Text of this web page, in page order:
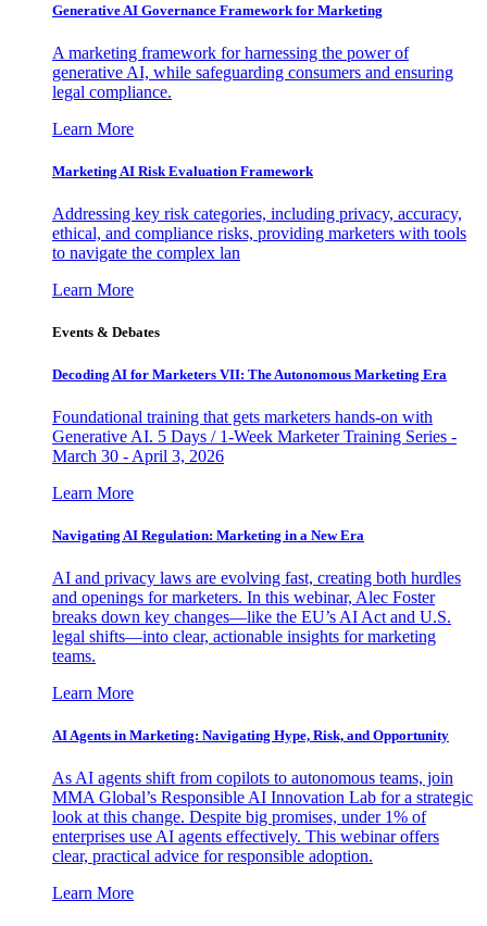
Generative AI Governance Framework for Marketing
A marketing framework for harnessing the power of
generative AI, while safeguarding consumers and ensuring
legal compliance.
Learn More
Marketing AI Risk Evaluation Framework
Addressing key risk categories, including privacy, accuracy,
ethical, and compliance risks, providing marketers with tools
to navigate the complex lan
Learn More
Events & Debates
Decoding AI for Marketers VII: The Autonomous Marketing Era
Foundational training that gets marketers hands-on with
Generative AI. 5 Days / 1-Week Marketer Training Series -
March 30 - April 3, 2026
Learn More
Navigating AI Regulation: Marketing in a New Era
AI and privacy laws are evolving fast, creating both hurdles
and openings for marketers. In this webinar, Alec Foster
breaks down key changes—like the EU’s AI Act and U.S.
legal shifts—into clear, actionable insights for marketing
teams.
Learn More
AI Agents in Marketing: Navigating Hype, Risk, and Opportunity
As AI agents shift from copilots to autonomous teams, join
MMA Global’s Responsible AI Innovation Lab for a strategic
look at this change. Despite big promises, under 1% of
enterprises use AI agents effectively. This webinar offers
clear, practical advice for responsible adoption.
Learn More